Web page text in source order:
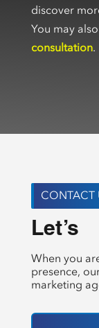
discover
You may also
consultation.
CONTACT
Let’s
When you
presence,
marketing